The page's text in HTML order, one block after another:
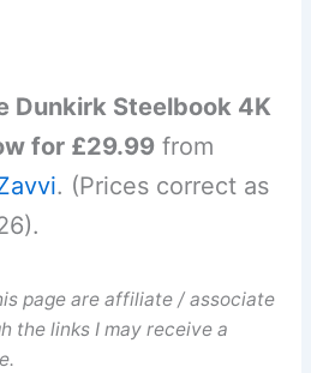
Dunkirk Steelbook 4K
for £29.99from
. (Prices correct as
page are affiliate / associate
the links I may receive a